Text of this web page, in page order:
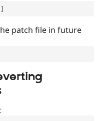
patch file in future